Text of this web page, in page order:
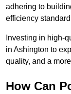
adhering to
efficiency
Investing in high-
in Ashington to
quality, and a
How Can